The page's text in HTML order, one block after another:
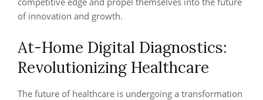
of innovation and growth.
At-Home Digital Diagnostics:
Revolutionizing Healthcare
The future of healthcare is undergoing a transformation